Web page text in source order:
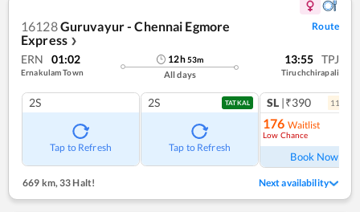
16128Guruvayur - Chennai Egmore
Express ❯
Route
ERN 01:02
Ernakulam Town
12h53m
All days
13:55 TPJ
Tiruchchirapali
2S
Tap to Refresh
2S TATKAL
Tap to Refresh
SL |₹390 11
176 Waitlist
Low Chance
Book Now
669 km, 33 Halt! Next availability